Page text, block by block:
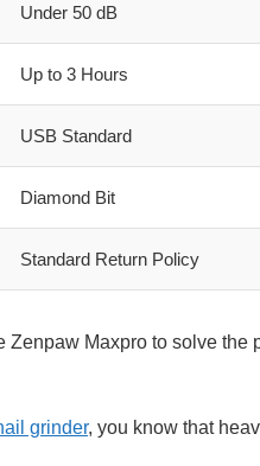
Under 50 dB
Up to 3 Hours
USB Standard
Diamond Bit
Standard Return Policy
Maxpro to solve the
grinder, you know that